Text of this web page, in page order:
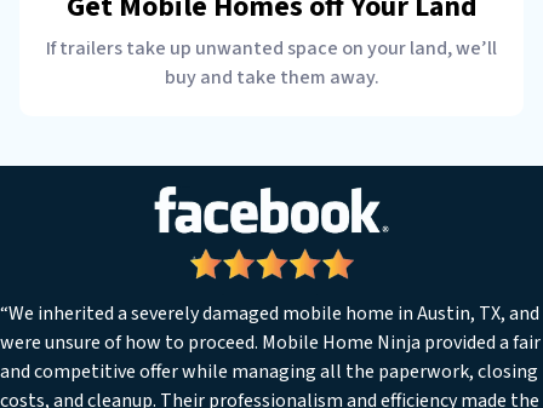
If trailers take up unwanted space on your land, we’ll
buy and take them away.
“We inherited a severely damaged mobile home in Austin, TX, and
were unsure of how to proceed. Mobile Home Ninja provided a fair
and competitive offer while managing all the paperwork, closing
costs, and cleanup. Their professionalism and efficiency made the